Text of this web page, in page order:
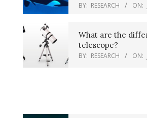
BY: RESEARCH ON:
What are the
telescope?
BY: RESEARCH ON: